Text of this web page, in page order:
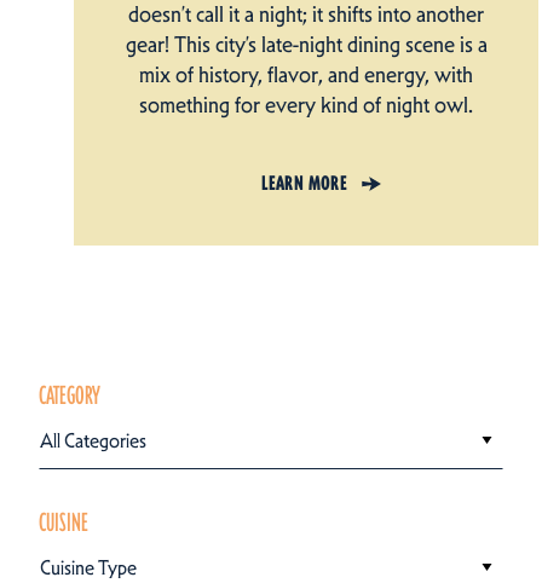
doesn’t call it a night; it shifts into another
gear! This city’s late-night dining scene is a
mix of history, flavor, and energy, with
something for every kind of night owl.
LEARN MORE
CATEGORY
All Categories
CUISINE
Cuisine Type